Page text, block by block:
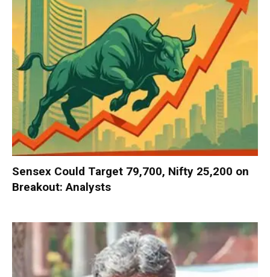
Sensex Could Target 79,700, Nifty 25,200 on
Breakout: Analysts